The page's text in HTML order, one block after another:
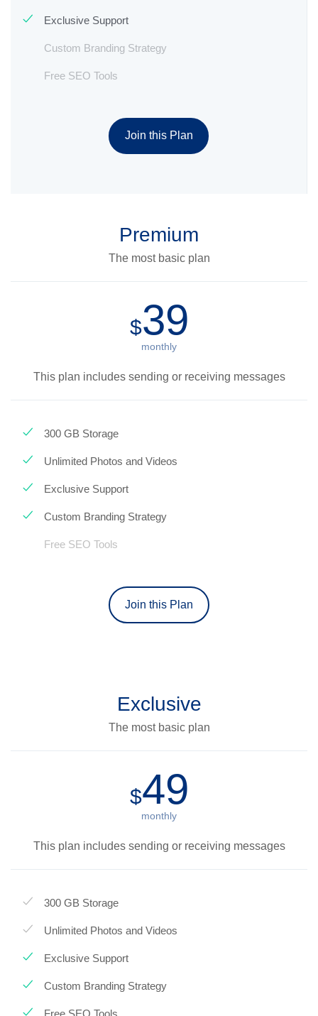
Exclusive Support
Custom Branding Strategy
Free SEO Tools
Join this Plan
Premium
The most basic plan
$39
monthly
This plan includes sending or receiving messages
300 GB Storage
Unlimited Photos and Videos
Exclusive Support
Custom Branding Strategy
Free SEO Tools
Join this Plan
Exclusive
The most basic plan
$49
monthly
This plan includes sending or receiving messages
300 GB Storage
Unlimited Photos and Videos
Exclusive Support
Custom Branding Strategy